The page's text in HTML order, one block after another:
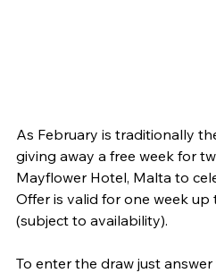
As February is traditionally
giving away a free week for
Mayflower Hotel, Malta to
Offer is valid for one week
(subject to availability).
To enter the draw just